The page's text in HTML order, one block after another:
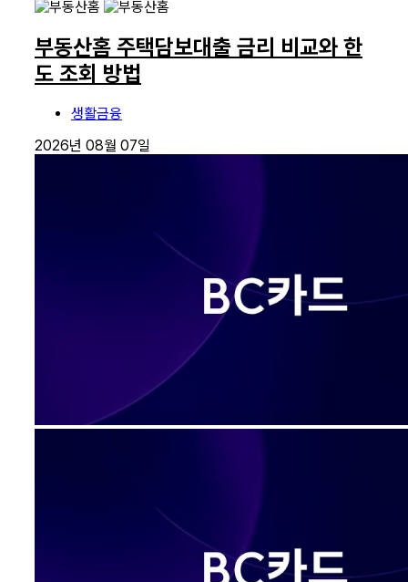
부동산홈 주택담보대출 금리 비교와 한
도 조회 방법
생활금융
2026년 08월 07일